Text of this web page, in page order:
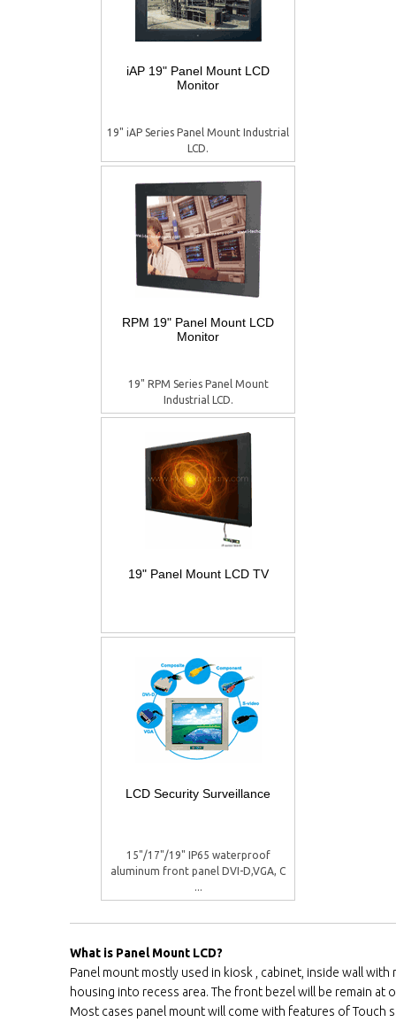
iAP 19" Panel Mount LCD
Monitor
19" iAP Series Panel Mount Industrial
LCD.
RPM 19" Panel Mount LCD
Monitor
19" RPM Series Panel Mount
Industrial LCD.
19" Panel Mount LCD TV
LCD Security Surveillance
15"/17"/19" IP65 waterproof
aluminum front panel DVI-D,VGA, C
...
What is Panel Mount LCD?
Panel mount mostly used in kiosk , cabinet, inside wall
housing into recess area. The front bezel will be remain at
Most cases panel mount will come with features of Touch